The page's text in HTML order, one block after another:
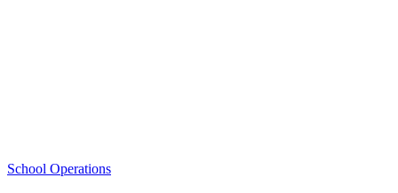
School Operations